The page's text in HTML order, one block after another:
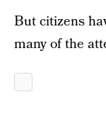
But citizens
many of the